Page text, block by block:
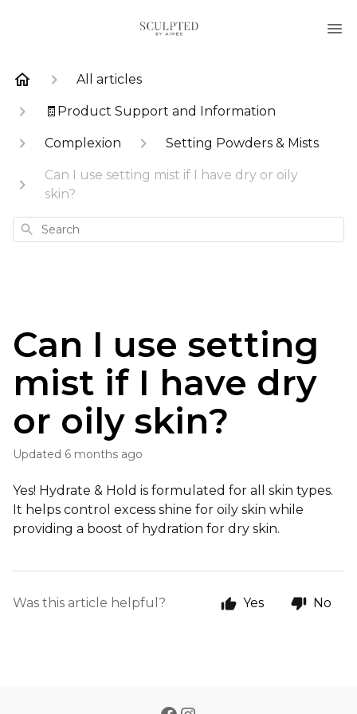
All articles
🧾Product Support and Information
Complexion Setting Powders & Mists
Can I use setting mist if I have dry or oily
skin?
Search
Can I use setting
mist if I have dry
or oily skin?
Updated 6 months ago
Yes! Hydrate & Hold is formulated for all skin types.
It helps control excess shine for oily skin while
providing a boost of hydration for dry skin.
Was this article helpful? Yes No